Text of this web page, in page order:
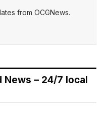
from OCGNews.
News – 24/7 local